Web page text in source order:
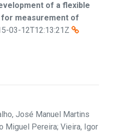
of a flexible
measurement of
03-12T12:13:21Z
José Manuel Martins
Miguel Pereira; Vieira, Igor